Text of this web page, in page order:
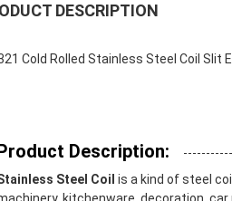
DESCRIPTION
Cold Rolled Stainless Steel Coil Slit
Description:
Steel Coil is a kind of steel